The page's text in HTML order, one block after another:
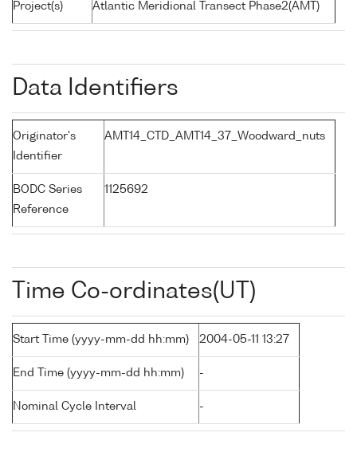
Project(s) Atlantic Meridional Transect Phase2(AMT)
Data Identifiers
Originator's
Identifier
AMT14_CTD_AMT14_37_Woodward_nuts
BODC Series
Reference
1125692
Time Co-ordinates(UT)
Start Time (yyyy-mm-dd hh:mm) 2004-05-11 13:27
End Time (yyyy-mm-dd hh:mm) -
Nominal Cycle Interval -